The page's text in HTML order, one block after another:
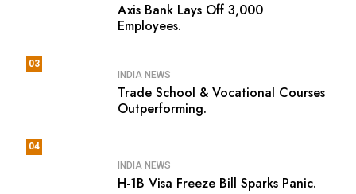
Axis Bank Lays Off 3,000
Employees.
03
INDIA NEWS
Trade School & Vocational Courses
Outperforming.
04
INDIA NEWS
H-1B Visa Freeze Bill Sparks Panic.